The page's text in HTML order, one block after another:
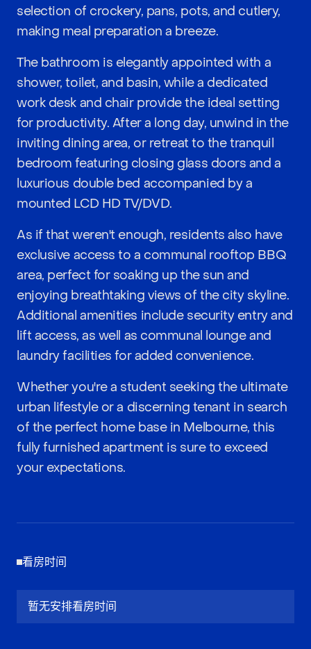
selection of crockery, pans, pots, and cutlery,
making meal preparation a breeze.
The bathroom is elegantly appointed with a
shower, toilet, and basin, while a dedicated
work desk and chair provide the ideal setting
for productivity. After a long day, unwind in the
inviting dining area, or retreat to the tranquil
bedroom featuring closing glass doors and a
luxurious double bed accompanied by a
mounted LCD HD TV/DVD.
As if that weren't enough, residents also have
exclusive access to a communal rooftop BBQ
area, perfect for soaking up the sun and
enjoying breathtaking views of the city skyline.
Additional amenities include security entry and
lift access, as well as communal lounge and
laundry facilities for added convenience.
Whether you're a student seeking the ultimate
urban lifestyle or a discerning tenant in search
of the perfect home base in Melbourne, this
fully furnished apartment is sure to exceed
your expectations.
看房时间
暂无安排看房时间